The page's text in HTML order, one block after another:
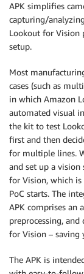
APK simplifies
capturing/
Lookout for Vision
setup.
Most
cases (such as
in which Amazon
automated visual
the kit to test
first and then
for multiple lines.
and set up a
for Vision, which is
PoC starts. The
APK comprises an
preprocessing,
for Vision – saving
The APK is